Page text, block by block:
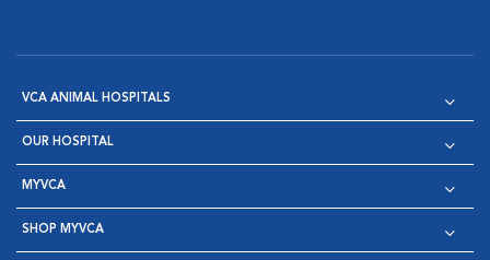
VCA ANIMAL HOSPITALS
OUR HOSPITAL
MYVCA
SHOP MYVCA